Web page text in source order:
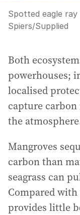
Spotted eagle
Spiers/Supplied
Both
powerhouses;
localised
capture
the
Mangroves
carbon than
seagrass can
Compared
provides little